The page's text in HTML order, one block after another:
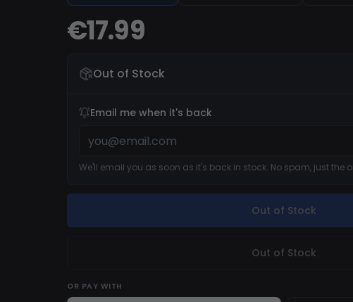
€17.99
Out of Stock
Email me when it's back
We'll email you as soon as it's back in stock. No spam, just the
Out of Stock
Out of Stock
OR PAY WITH